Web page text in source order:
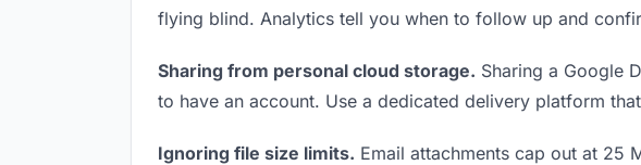
flying blind. Analytics tell you when to follow up and
Sharing from personal cloud storage. Sharing a Google
to have an account. Use a dedicated delivery platform
Ignoring file size limits. Email attachments cap out at 25